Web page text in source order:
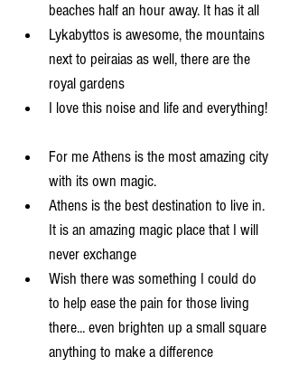
beaches half an hour away. It has it all
Lykabyttos is awesome, the mountains
next to peiraias as well, there are the
royal gardens
I love this noise and life and everything!
For me Athens is the most amazing city
with its own magic.
Athens is the best destination to live in.
It is an amazing magic place that I will
never exchange
Wish there was something I could do
to help ease the pain for those living
there... even brighten up a small square
anything to make a difference